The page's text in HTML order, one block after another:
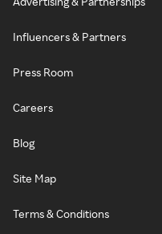
Influencers & Partners
Press Room
Careers
Blog
Site Map
Terms & Conditions